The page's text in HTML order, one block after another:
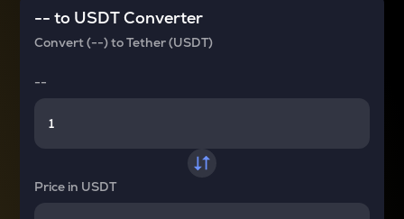
-- to USDTConverter
Convert(--)toTether (USDT)
--
Price in USDT